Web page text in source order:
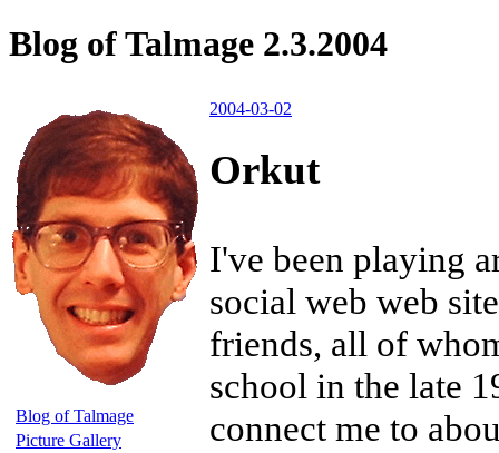
Blog of Talmage 2.3.2004
Blog of Talmage
Picture Gallery
2004-03-02
Orkut
I've been playing
social web web
friends, all of
school in the late
connect me to